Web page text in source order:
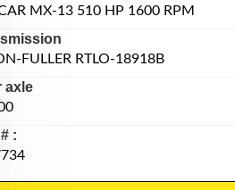
MX-13 510 HP 1600 RPM
FULLER RTLO-18918B
axle
: